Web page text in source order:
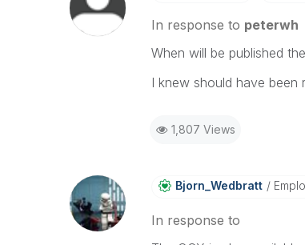
In response to peterwh
When will be published
I knew should have been
1,807 Views
Bjorn_Wedbratt
In response to